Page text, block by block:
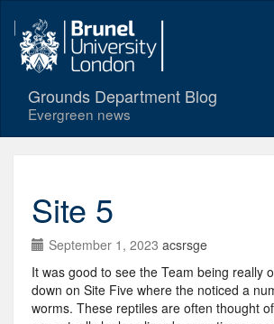
Grounds Department Blog
Evergreen news
Site 5
September 1, 2023 acsrsge
It was good to see the Team being really
down on Site Five where the noticed a
worms. These reptiles are often thought